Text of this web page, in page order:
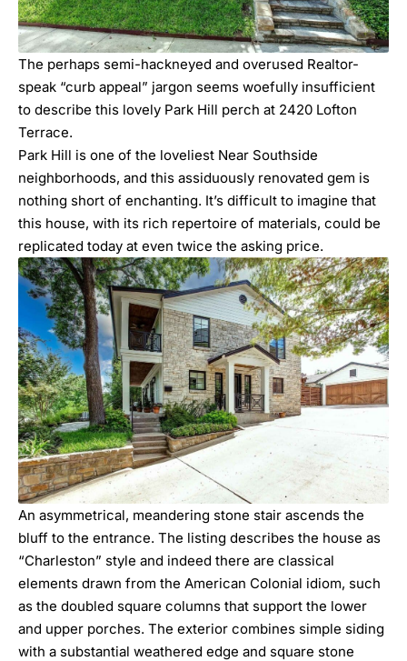
The perhaps semi-hackneyed and overused Realtor-
speak “curb appeal” jargon seems woefully insufficient
to describe this lovely Park Hill perch at 2420 Lofton
Terrace.
Park Hill is one of the loveliest Near Southside
neighborhoods, and this assiduously renovated gem is
nothing short of enchanting. It’s difficult to imagine that
this house, with its rich repertoire of materials, could be
replicated today at even twice the asking price.
An asymmetrical, meandering stone stair ascends the
bluff to the entrance. The listing describes the house as
“Charleston” style and indeed there are classical
elements drawn from the American Colonial idiom, such
as the doubled square columns that support the lower
and upper porches. The exterior combines simple siding
with a substantial weathered edge and square stone